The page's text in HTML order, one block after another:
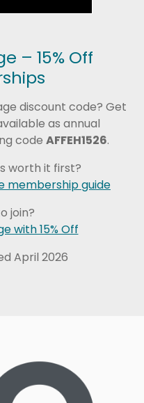
– 15% Off
discount code? Get
as annual
code AFFEH1526.
worth it first?
membership guide
join?
with 15% Off
April 2026